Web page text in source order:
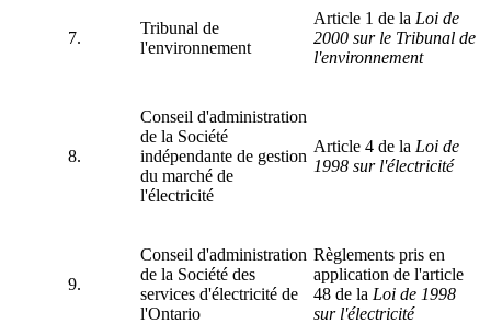
7.
Tribunal de
l'environnement
Article 1 de la Loi de
2000 sur le Tribunal de
l'environnement
8.
Conseil d'administration
de la Société
indépendante de gestion
du marché de
l'électricité
Article 4 de la Loi de
1998 sur l'électricité
9.
Conseil d'administration
de la Société des
services d'électricité de
l'Ontario
Règlements pris en
application de l'article
48 de la Loi de 1998
sur l'électricité